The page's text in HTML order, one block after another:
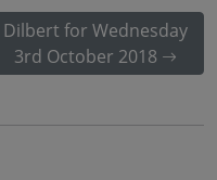
Dilbert for Wednesday
3rd October 2018